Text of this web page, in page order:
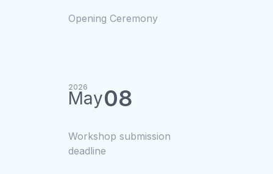
Opening Ceremony
2026
May08
Workshop submission
deadline